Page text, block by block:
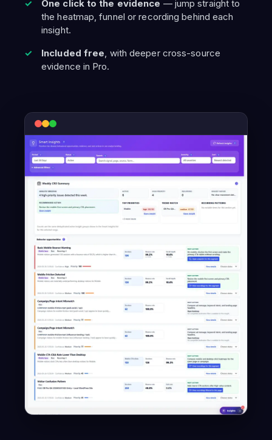
One click to the evidence — jump straight to
the heatmap, funnel or recording behind each
insight.
Included free, with deeper cross-source
evidence in Pro.